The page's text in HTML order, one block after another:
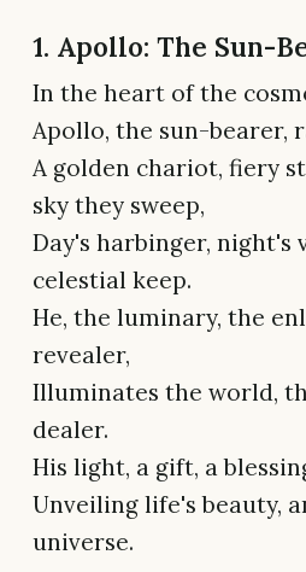
1. Apollo: The Sun-
In the heart of the
Apollo, the sun-bearer,
A golden chariot, fiery
sky they sweep,
Day's harbinger, night's
celestial keep.
He, the luminary, the
revealer,
Illuminates the world,
dealer.
His light, a gift, a
Unveiling life's beauty,
universe.